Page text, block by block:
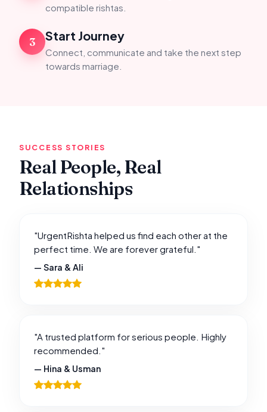
compatible rishtas.
3 Start Journey
Connect, communicate and take the next step
towards marriage.
SUCCESS STORIES
Real People, Real
Relationships
"UrgentRishta helped us find each other at the
perfect time. We are forever grateful."
— Sara & Ali
"A trusted platform for serious people. Highly
recommended."
— Hina & Usman